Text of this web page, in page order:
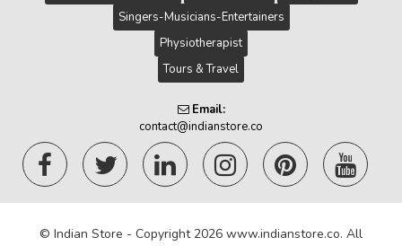
Singers-Musicians-Entertainers
Physiotherapist
Tours & Travel
Email:
contact@indianstore.co
© Indian Store - Copyright 2026 www.indianstore.co. All